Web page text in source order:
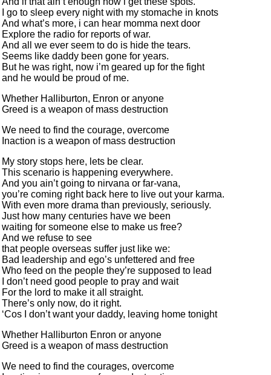
I go to sleep every night with my stomache in knots
And what’s more, i can hear momma next door
Explore the radio for reports of war.
And all we ever seem to do is hide the tears.
Seems like daddy been gone for years.
But he was right, now i’m geared up for the fight
and he would be proud of me.
Whether Halliburton, Enron or anyone
Greed is a weapon of mass destruction
We need to find the courage, overcome
Inaction is a weapon of mass destruction
My story stops here, lets be clear.
This scenario is happening everywhere.
And you ain’t going to nirvana or far-vana,
you’re coming right back here to live out your karma.
With even more drama than previously, seriously.
Just how many centuries have we been
waiting for someone else to make us free?
And we refuse to see
that people overseas suffer just like we:
Bad leadership and ego’s unfettered and free
Who feed on the people they’re supposed to lead
I don’t need good people to pray and wait
For the lord to make it all straight.
There’s only now, do it right.
‘Cos I don’t want your daddy, leaving home tonight
Whether Halliburton Enron or anyone
Greed is a weapon of mass destruction
We need to find the courages, overcome